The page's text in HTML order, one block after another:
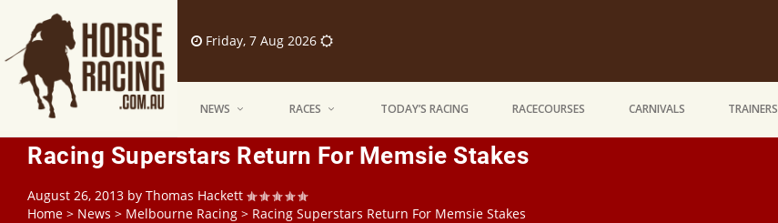
Friday, 7 Aug 2026
NEWS RACES TODAY’S RACING RACECOURSES CARNIVALS TRAINERS
Racing Superstars Return For Memsie Stakes
August 26, 2013 by Thomas Hackett
Home > News > Melbourne Racing > Racing Superstars Return For Memsie Stakes